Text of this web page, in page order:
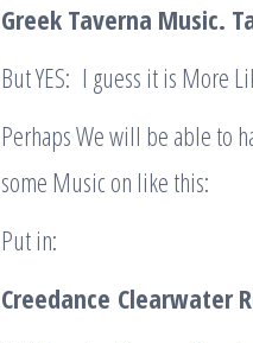
Greek Taverna Music.
But YES: I guess it is More
Perhaps We will be able to
some Music on like this:
Put in:
Creedance Clearwater